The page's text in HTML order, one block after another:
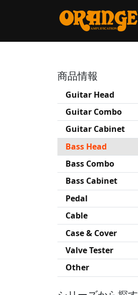
商品情報
Guitar Head
Guitar Combo
Guitar Cabinet
Bass Head
Bass Combo
Bass Cabinet
Pedal
Cable
Case & Cover
Valve Tester
Other